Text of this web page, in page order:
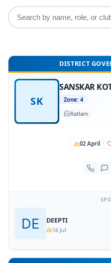
DISTRICT
SK
SANSKAR
Zone: 4
Ratlam
02 April
DEEPTI
16 Jul